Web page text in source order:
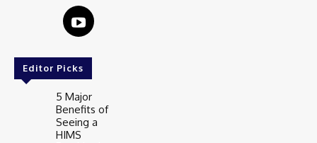
Editor Picks
5 Major
Benefits of
Seeing a
HIMS